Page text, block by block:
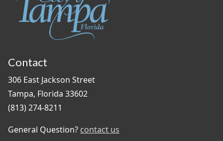
Contact
306 East Jackson Street
Tampa, Florida 33602
(813) 274-8211
General Question? contact us